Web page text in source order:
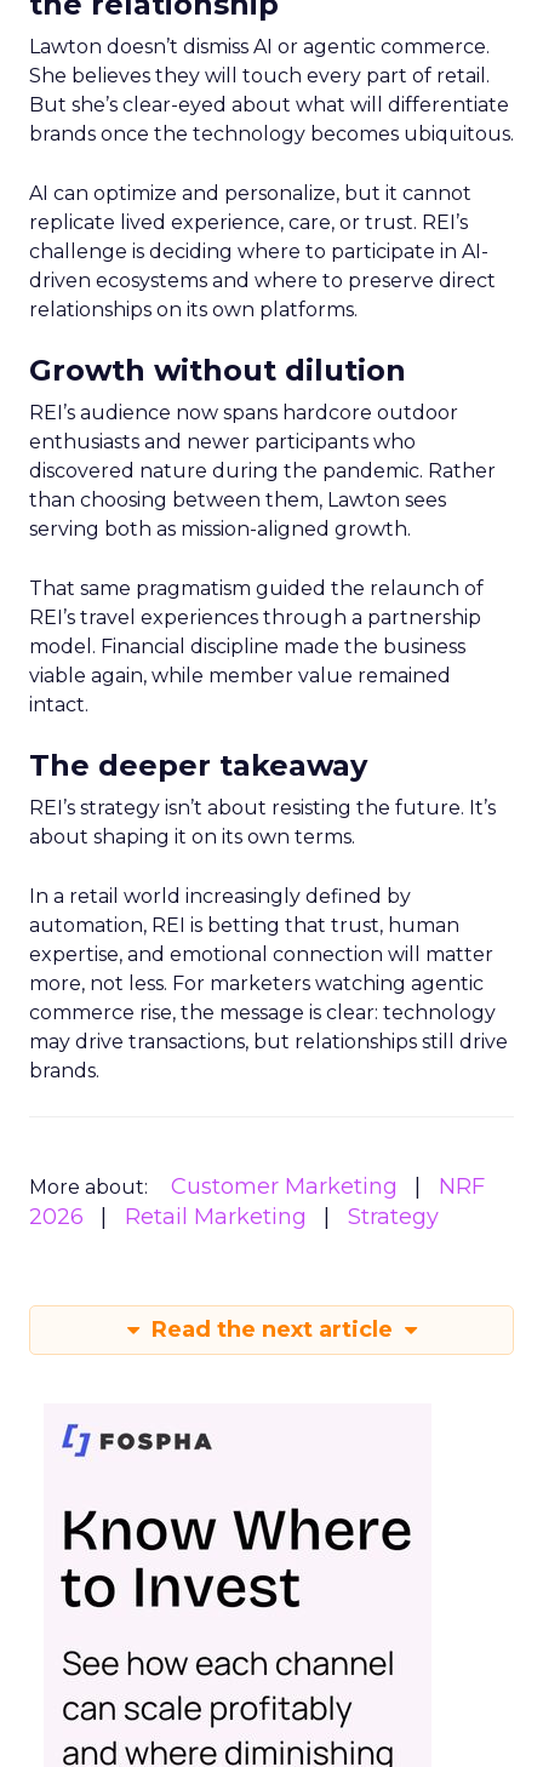
Lawton doesn’t dismiss AI or agentic commerce.
She believes they will touch every part of retail.
But she’s clear-eyed about what will differentiate
brands once the technology becomes ubiquitous.
AI can optimize and personalize, but it cannot
replicate lived experience, care, or trust. REI’s
challenge is deciding where to participate in AI-
driven ecosystems and where to preserve direct
relationships on its own platforms.
Growth without dilution
REI’s audience now spans hardcore outdoor
enthusiasts and newer participants who
discovered nature during the pandemic. Rather
than choosing between them, Lawton sees
serving both as mission-aligned growth.
That same pragmatism guided the relaunch of
REI’s travel experiences through a partnership
model. Financial discipline made the business
viable again, while member value remained
intact.
The deeper takeaway
REI’s strategy isn’t about resisting the future. It’s
about shaping it on its own terms.
In a retail world increasingly defined by
automation, REI is betting that trust, human
expertise, and emotional connection will matter
more, not less. For marketers watching agentic
commerce rise, the message is clear: technology
may drive transactions, but relationships still drive
brands.
More about: Customer Marketing
NRF
2026
Retail Marketing Strategy
Read the next article